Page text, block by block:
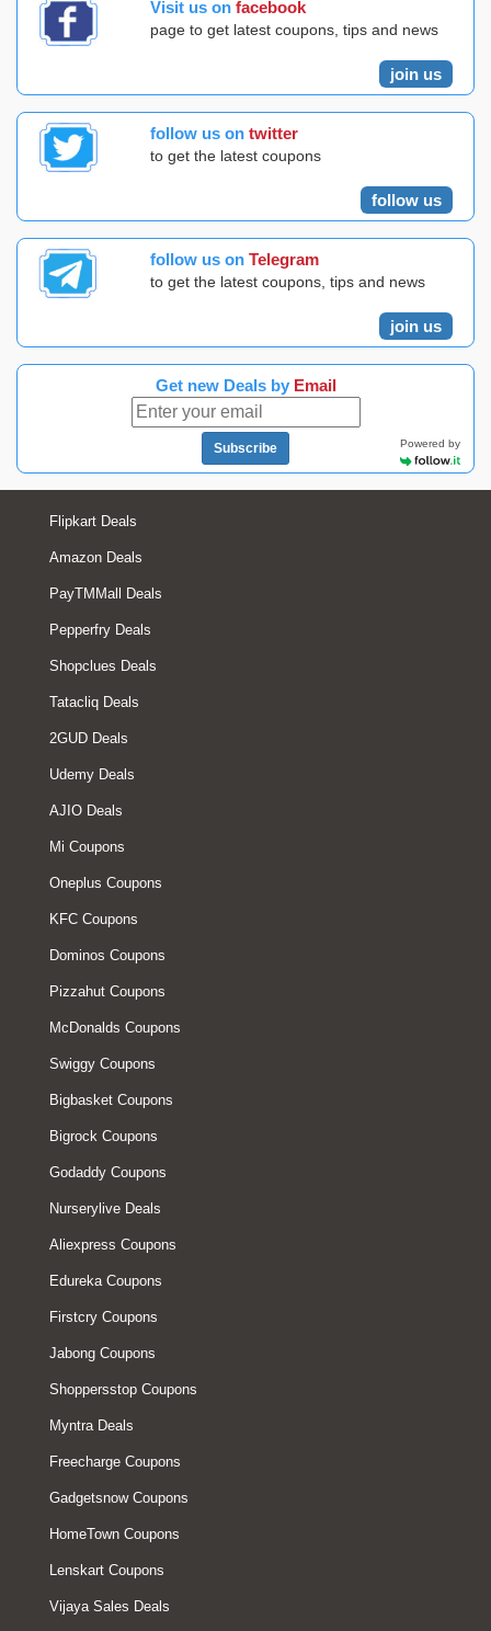
Visit us on facebook
page to get latest coupons, tips and news
join us
follow us on twitter
to get the latest coupons
follow us
follow us on Telegram
to get the latest coupons, tips and news
join us
Get new Deals by Email
Subscribe Powered by
Flipkart Deals
Amazon Deals
PayTMMall Deals
Pepperfry Deals
Shopclues Deals
Tatacliq Deals
2GUD Deals
Udemy Deals
AJIO Deals
Mi Coupons
Oneplus Coupons
KFC Coupons
Dominos Coupons
Pizzahut Coupons
McDonalds Coupons
Swiggy Coupons
Bigbasket Coupons
Bigrock Coupons
Godaddy Coupons
Nurserylive Deals
Aliexpress Coupons
Edureka Coupons
Firstcry Coupons
Jabong Coupons
Shoppersstop Coupons
Myntra Deals
Freecharge Coupons
Gadgetsnow Coupons
HomeTown Coupons
Lenskart Coupons
Vijaya Sales Deals